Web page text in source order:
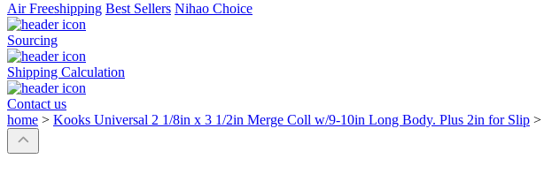
Air Freeshipping Best Sellers Nihao Choice
Sourcing
Shipping Calculation
Contact us
home > Kooks Universal 2 1/8in x 3 1/2in Merge Coll w/9-10in Long Body. Plus 2in for Slip >